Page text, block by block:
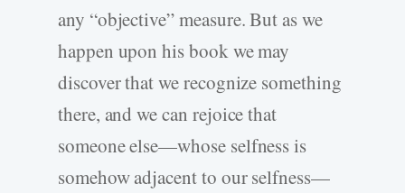
any “objective” measure. But as we
happen upon his book we may
discover that we recognize something
there, and we can rejoice that
someone else—whose selfness is
somehow adjacent to our selfness—